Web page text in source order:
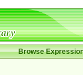
Browse